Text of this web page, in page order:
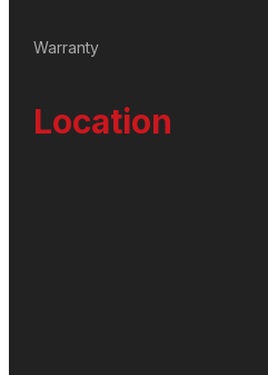
Warranty
Location